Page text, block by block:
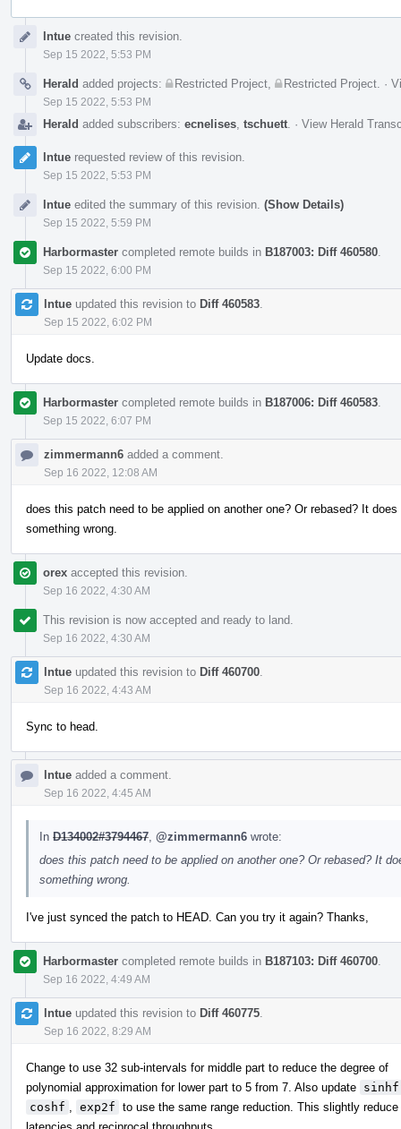
Timelinelntue created this revision.
Sep 15 2022, 5:53 PM
Herald added projects: Restricted Project Restricted Project ·
Sep 15 2022, 5:53 PM
Herald added subscribers: ecnelises tschuett · View Herald
lntue requested review of this revision.
Sep 15 2022, 5:53 PM
lntue edited the summary of this revision. (Show Details)
Sep 15 2022, 5:59 PM
Harbormaster completed remote builds in B187003: Diff 460580
Sep 15 2022, 6:00 PM
lntue updated this revision to Diff 460583
Sep 15 2022, 6:02 PM
Update docs.
Harbormaster completed remote builds in B187006: Diff 460583
Sep 15 2022, 6:07 PM
zimmermann6 added a comment.
Sep 16 2022, 12:08 AM
does this patch need to be applied on another one? Or rebased? It
something wrong.
orex accepted this revision.
Sep 16 2022, 4:30 AM
This revision is now accepted and ready to land.
Sep 16 2022, 4:30 AM
lntue updated this revision to Diff 460700
Sep 16 2022, 4:43 AM
Sync to head.
lntue added a comment.
Sep 16 2022, 4:45 AM
In D134002#3794467 @zimmermann6 wrote:
does this patch need to be applied on another one? Or rebased? It
something wrong.
I've just synced the patch to HEAD. Can you try it again? Thanks,
Harbormaster completed remote builds in B187103: Diff 460700
Sep 16 2022, 4:49 AM
lntue updated this revision to Diff 460775
Sep 16 2022, 8:29 AM
Change to use 32 sub-intervals for middle part to reduce the degree of
polynomial approximation for lower part to 5 from 7. Also update sinhf
coshf
exp2f to use the same range reduction. This slightly reduce